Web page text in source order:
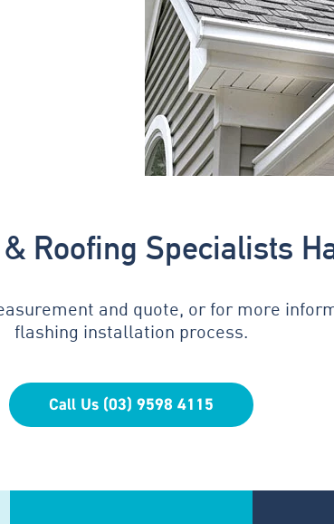
Roofing Specialists
and quote, or for more
flashing installation process.
Call Us (03) 9598 4115